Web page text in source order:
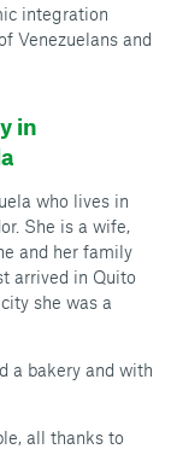
integration
Venezuelans and
in
who lives in
She is a wife,
and her family
arrived in Quito
she was a
a bakery and with
all thanks to